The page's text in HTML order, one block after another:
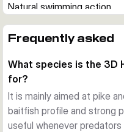
Natural swimming action
body rolls through the
lure look alive during
presentations.
Detailed soft bait
This lure uses a soft PVC
photo printed colours and
Frequently asked
What species is the 3D
for?
It is mainly aimed at pike
baitfish profile and strong
useful whenever